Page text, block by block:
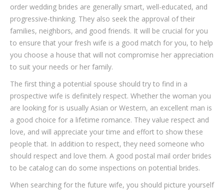
order wedding brides are generally smart, well-educated, and
progressive-thinking. They also seek the approval of their
families, neighbors, and good friends. It will be crucial for you
to ensure that your fresh wife is a good match for you, to help
you choose a house that will not compromise her appreciation
to suit your needs or her family.
The first thing a potential spouse should try to find in a
prospective wife is definitely respect. Whether the woman you
are looking for is usually Asian or Western, an excellent man is
a good choice for a lifetime romance. They value respect and
love, and will appreciate your time and effort to show these
people that. In addition to respect, they need someone who
should respect and love them. A good postal mail order brides
to be catalog can do some inspections on potential brides.
When searching for the future wife, you should picture yourself